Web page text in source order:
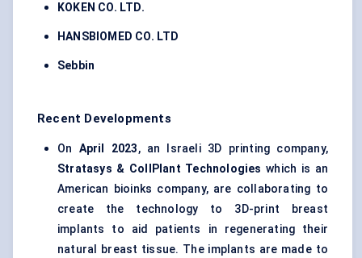
KOKEN CO. LTD.
HANSBIOMED CO. LTD
Sebbin
Recent Developments
On April 2023, an Israeli 3D printing company,
Stratasys & CollPlant Technologies which is an
American bioinks company, are collaborating to
create the technology to 3D-print breast
implants to aid patients in regenerating their
natural breast tissue. The implants are made to